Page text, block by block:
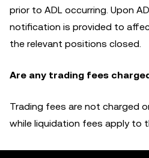
prior to ADL occurring. Upon
notification is provided to
the relevant positions closed.
Are any trading fees
Trading fees are not charged
while liquidation fees apply to